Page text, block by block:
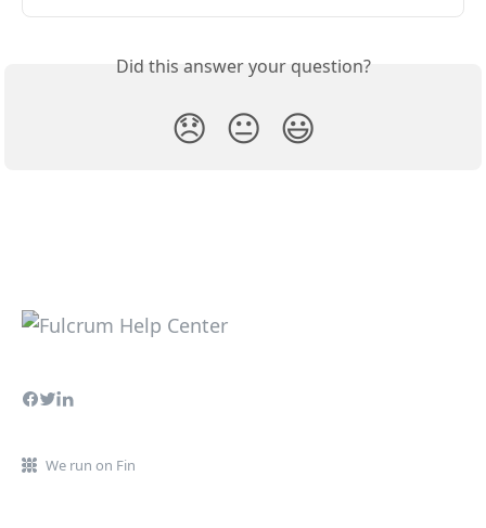
Did this answer your question?
😞 😐 😃
We run on Fin